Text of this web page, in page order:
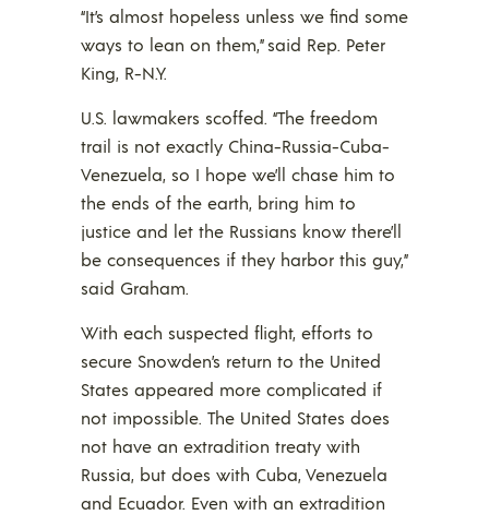
“It’s almost hopeless unless we find some
ways to lean on them,” said Rep. Peter
King, R-N.Y.
U.S. lawmakers scoffed. “The freedom
trail is not exactly China-Russia-Cuba-
Venezuela, so I hope we’ll chase him to
the ends of the earth, bring him to
justice and let the Russians know there’ll
be consequences if they harbor this guy,”
said Graham.
With each suspected flight, efforts to
secure Snowden’s return to the United
States appeared more complicated if
not impossible. The United States does
not have an extradition treaty with
Russia, but does with Cuba, Venezuela
and Ecuador. Even with an extradition